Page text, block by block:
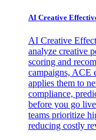
AI Creative
AI Creative
analyze creative
scoring and
campaigns, ACE
applies them to
compliance,
before you go
teams prioritize
reducing costly